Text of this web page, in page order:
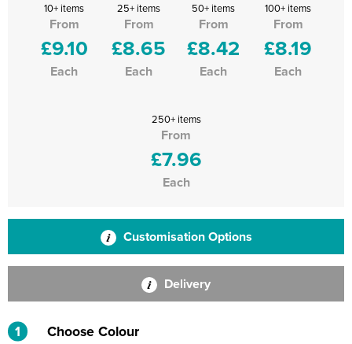
10+ items
From
£9.10
Each
25+ items
From
£8.65
Each
50+ items
From
£8.42
Each
100+ items
From
£8.19
Each
250+ items
From
£7.96
Each
Customisation Options
Delivery
1 Choose Colour